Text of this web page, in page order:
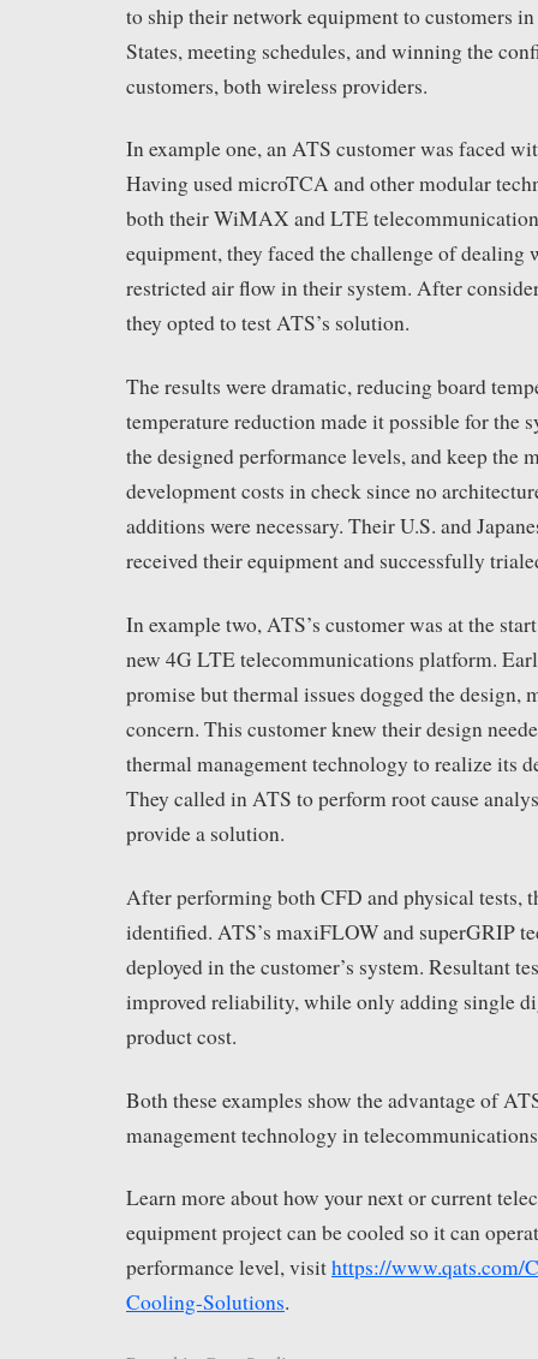
to ship their network equipment to customers
States, meeting schedules, and winning the
customers, both wireless providers.
In example one, an ATS customer was faced
Having used microTCA and other modular
both their WiMAX and LTE
equipment, they faced the challenge of dealing
restricted air flow in their system. After
they opted to test ATS’s solution.
The results were dramatic, reducing board
temperature reduction made it possible for the
the designed performance levels, and keep the
development costs in check since no
additions were necessary. Their U.S. and
received their equipment and successfully
In example two, ATS’s customer was at the
new 4G LTE telecommunications platform.
promise but thermal issues dogged the design,
concern. This customer knew their design
thermal management technology to realize its
They called in ATS to perform root cause
provide a solution.
After performing both CFD and physical tests,
identified. ATS’s maxiFLOW and superGRIP
deployed in the customer’s system. Resultant
improved reliability, while only adding single
product cost.
Both these examples show the advantage of
management technology in
Learn more about how your next or current
equipment project can be cooled so it can
performance level, visithttps://www.qats.com/
Cooling-Solutions.